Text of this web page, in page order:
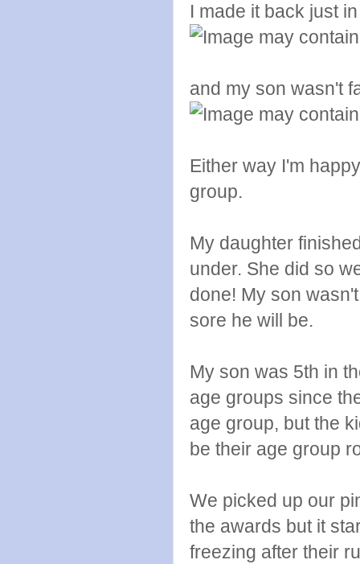
I made it back just
and my son wasn't
Either way I'm
group.
My daughter
under. She did so
done! My son
sore he will be.
My son was 5th in
age groups since
age group, but the
be their age group
We picked up our
the awards but it
freezing after their